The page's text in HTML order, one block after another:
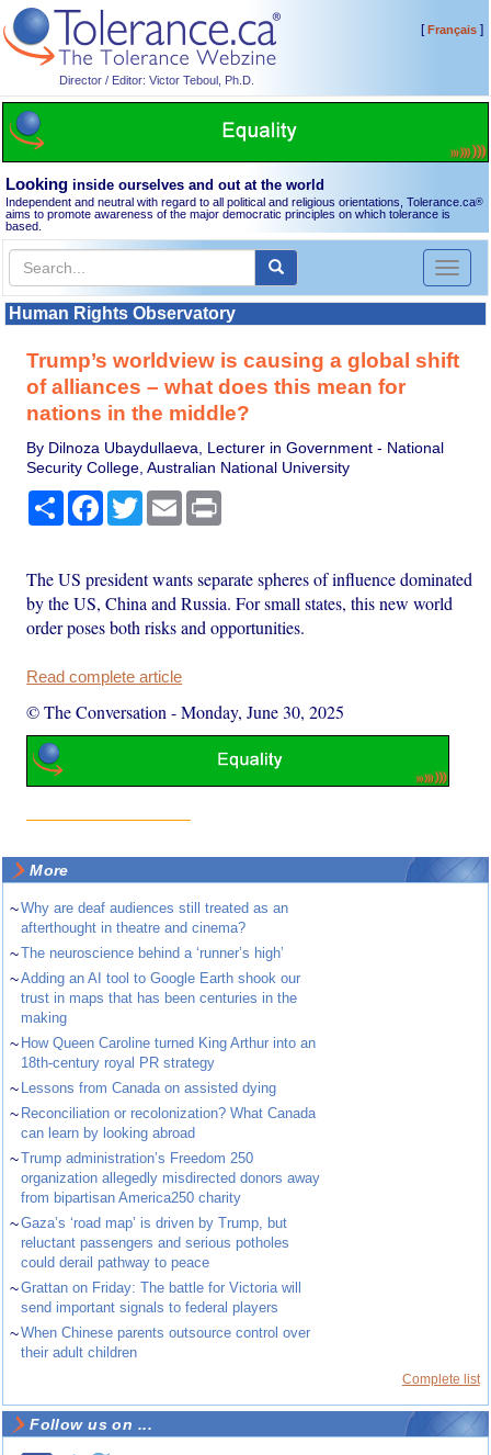
Director / Editor: Victor Teboul, Ph.D.
[Français]
Looking inside ourselves and out at the world
Independent and neutral with regard to all political and religious orientations, Tolerance.ca®
aims to promote awareness of the major democratic principles on which tolerance is
based.
Toggle
Human Rights Observatory
Trump’s worldview is causing a global shift
of alliances – what does this mean for
nations in the middle?
By Dilnoza Ubaydullaeva, Lecturer in Government - National
Security College, Australian National University
Share Facebook
TwitterEmail
The US president wants separate spheres of influence dominated
by the US, China and Russia. For small states, this new world
order poses both risks and opportunities.
Read complete article
© The Conversation -Monday, June 30, 2025
More
~Why are deaf audiences still treated as an
afterthought in theatre and cinema?
~The neuroscience behind a ‘runner’s high’
~Adding an AI tool to Google Earth shook our
trust in maps that has been centuries in the
making
~ How Queen Caroline turned King Arthur into an
18th-century royal PR strategy
~ Lessons from Canada on assisted dying
~ Reconciliation or recolonization? What Canada
can learn by looking abroad
~Trump administration’s Freedom 250
organization allegedly misdirected donors away
from bipartisan America250 charity
~Gaza’s ‘road map’ is driven by Trump, but
reluctant passengers and serious potholes
could derail pathway to peace
~Grattan on Friday: The battle for Victoria will
send important signals to federal players
~When Chinese parents outsource control over
their adult children
Complete list
Follow us on ...